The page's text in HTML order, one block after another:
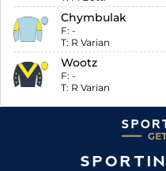
Chymbulak
F: -
T: R Varian
Wootz
F: -
T: R Varian